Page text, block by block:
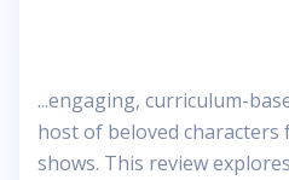
...engaging, curriculum-
host of beloved characters
shows. This review